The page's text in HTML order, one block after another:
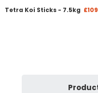
Tetra Koi Sticks - 7.5kg